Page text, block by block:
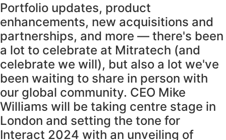
Portfolio updates, product
enhancements, new acquisitions and
partnerships, and more — there's been
a lot to celebrate at Mitratech (and
celebrate we will), but also a lot we've
been waiting to share in person with
our global community. CEO Mike
Williams will be taking centre stage in
London and setting the tone for
Interact 2024 with an unveiling of